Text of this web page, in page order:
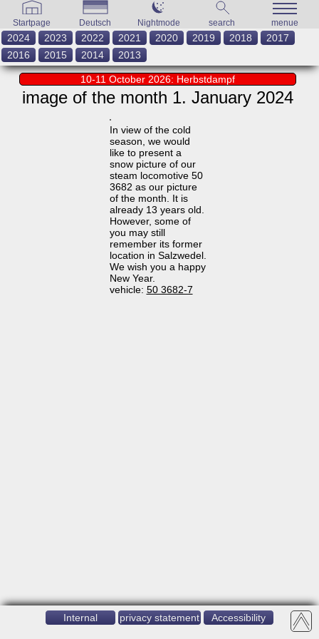
Startpage Deutsch Nightmode search menue
2024 2023 2022 2021 2020 2019 2018
2017
2016
2015 2014 2013
10-11 October 2026: Herbstdampf
image of the month 1. January 2024
In view of the cold
season, we would
like to present a
snow picture of our
steam locomotive 50
3682 as our picture
of the month. It is
already 13 years old.
However, some of
you may still
remember its former
location in Salzwedel.
We wish you a happy
New Year.
vehicle: 50 3682-7
Internal privacy statement Accessibility